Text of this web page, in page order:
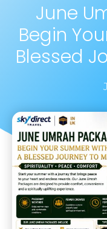
June
Begin
Blessed